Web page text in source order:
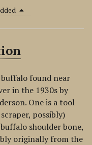
buffalo found near
in the 1930s by
One is a tool
possibly)
shoulder bone,
originally from the